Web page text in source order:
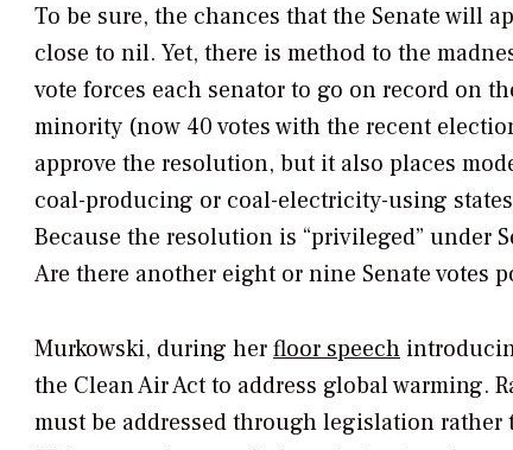
To be sure, the chances that the Senate will
close to nil. Yet, there is method to the
vote forces each senator to go on record on
minority (now 40 votes with the recent
approve the resolution, but it also places
coal-producing or coal-electricity-using
Because the resolution is “privileged” under
Are there another eight or nine Senate votes
Murkowski, during herfloor speech
the Clean Air Act to address global warming.
must be addressed through legislation rather